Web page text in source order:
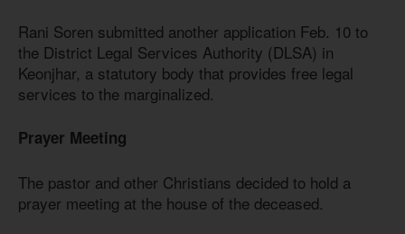
Rani Soren submitted another application Feb. 10 to
the District Legal Services Authority (DLSA) in
Keonjhar, a statutory body that provides free legal
services to the marginalized.
Prayer Meeting
The pastor and other Christians decided to hold a
prayer meeting at the house of the deceased.